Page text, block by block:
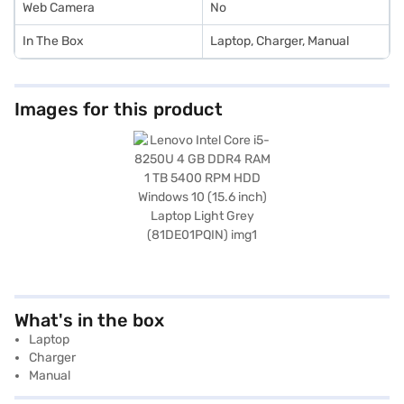
Web Camera No
In The Box Laptop, Charger, Manual
Images for this product
What's in the box
Laptop
Charger
Manual